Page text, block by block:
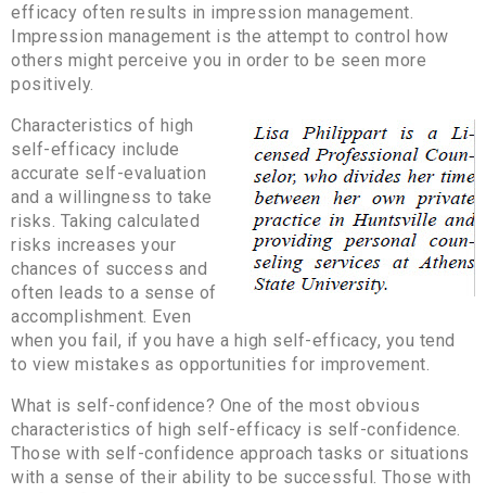
efficacy often results in impression management.
Impression management is the attempt to control how
others might perceive you in order to be seen more
positively.
Characteristics of high
self-efficacy include
accurate self-evaluation
and a willingness to take
risks. Taking calculated
risks increases your
chances of success and
often leads to a sense of
accomplishment. Even
when you fail, if you have a high self-efficacy, you tend
to view mistakes as opportunities for improvement.
What is self-confidence? One of the most obvious
characteristics of high self-efficacy is self-confidence.
Those with self-confidence approach tasks or situations
with a sense of their ability to be successful. Those with